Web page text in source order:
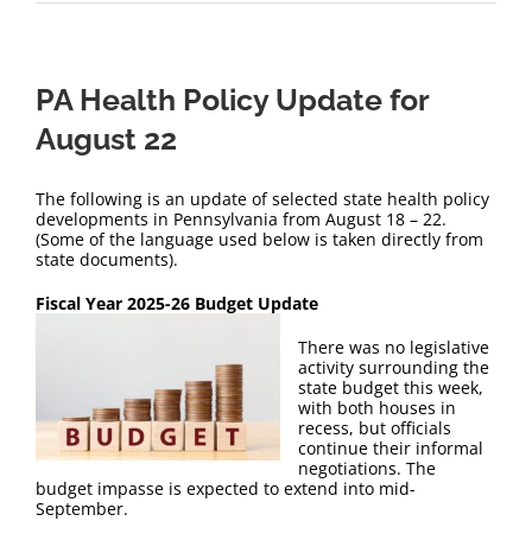
PA Health Policy Update for
August 22
The following is an update of selected state health policy
developments in Pennsylvania from August 18 – 22.
(Some of the language used below is taken directly from
state documents).
Fiscal Year 2025-26 Budget Update
There was no legislative
activity surrounding the
state budget this week,
with both houses in
recess, but officials
continue their informal
negotiations. The
budget impasse is expected to extend into mid-
September.